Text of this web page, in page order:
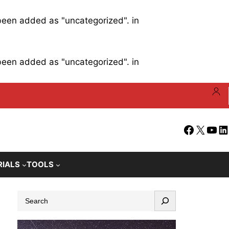
added as "uncategorized". in
added as "uncategorized". in
Facebook
X
TOOLS
a